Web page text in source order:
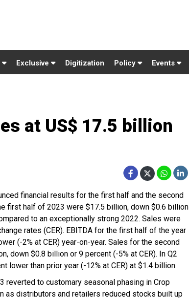
Exclusive Digitization Policy Events
at US$ 17.5 billion
financial results for the first half and the second
first half of 2023 were $17.5 billion, down $0.6 billion
to an exceptionally strong 2022. Sales were
rates (CER). EBITDA for the first half of the year
(-2% at CER) year-on-year. Sales for the second
down $0.8 billion or 9 percent (-5% at CER). In Q2
lower than prior year (-12% at CER) at $1.4 billion.
reverted to customary seasonal phasing in Crop
as distributors and retailers reduced stocks built up